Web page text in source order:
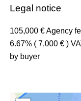
Legal notice
105,000 € Agency
6.67% ( 7,000 € )
by buyer